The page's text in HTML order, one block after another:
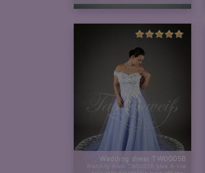
Wedding dress TW0005B
Wedding dress TW0005B blue A-line